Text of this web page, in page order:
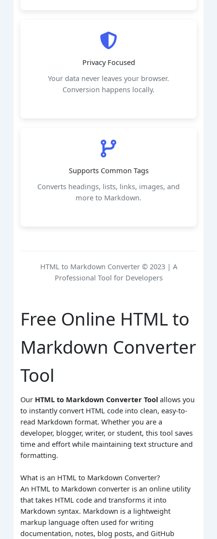
Privacy Focused
Your data never leaves your browser.
Conversion happens locally.
Supports Common Tags
Converts headings, lists, links, images, and
more to Markdown.
HTML to Markdown Converter © 2023 | A
Professional Tool for Developers
Free Online HTML to
Markdown Converter
Tool
Our HTML to Markdown Converter Tool allows you
to instantly convert HTML code into clean, easy-to-
read Markdown format. Whether you are a
developer, blogger, writer, or student, this tool saves
time and effort while maintaining text structure and
formatting.
What is an HTML to Markdown Converter?
An HTML to Markdown converter is an online utility
that takes HTML code and transforms it into
Markdown syntax. Markdown is a lightweight
markup language often used for writing
documentation, notes, blog posts, and GitHub